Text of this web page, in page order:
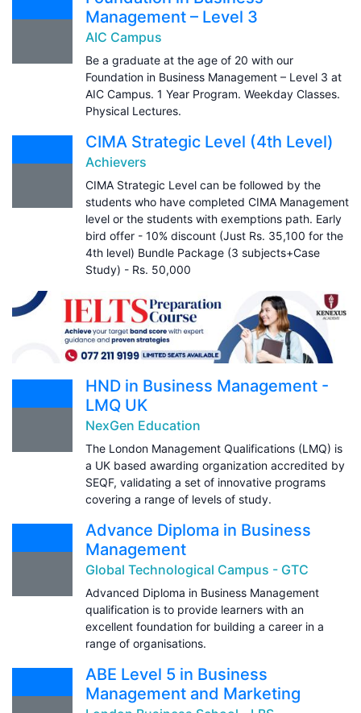
Management – Level 3
AIC Campus
Be a graduate at the age of 20 with our
Foundation in Business Management – Level 3 at
AIC Campus. 1 Year Program. Weekday Classes.
Physical Lectures.
CIMA Strategic Level (4th Level)
Achievers
CIMA Strategic Level can be followed by the
students who have completed CIMA Management
level or the students with exemptions path. Early
bird offer - 10% discount (Just Rs. 35,100 for the
4th level) Bundle Package (3 subjects+Case
Study) - Rs. 50,000
HND in Business Management -
LMQ UK
NexGen Education
The London Management Qualifications (LMQ) is
a UK based awarding organization accredited by
SEQF, validating a set of innovative programs
covering a range of levels of study.
Advance Diploma in Business
Management
Global Technological Campus - GTC
Advanced Diploma in Business Management
qualification is to provide learners with an
excellent foundation for building a career in a
range of organisations.
ABE Level 5 in Business
Management and Marketing